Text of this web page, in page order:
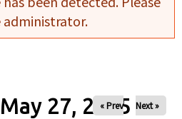
27, 2025
« Prev Next »